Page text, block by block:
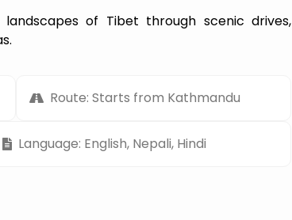
of Tibet through scenic drives,
Route: Starts from Kathmandu
Language: English, Nepali, Hindi